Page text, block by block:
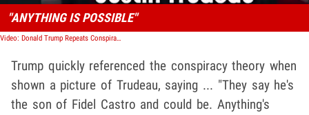
"ANYTHING IS POSSIBLE"
Video: Donald Trump Repeats Conspiracy Theory That Justin Trudeau Is Fidel Castro's Son
Trump quickly referenced the conspiracy theory when
shown a picture of Trudeau, saying ... "They say he's
the son of Fidel Castro and could be. Anything's